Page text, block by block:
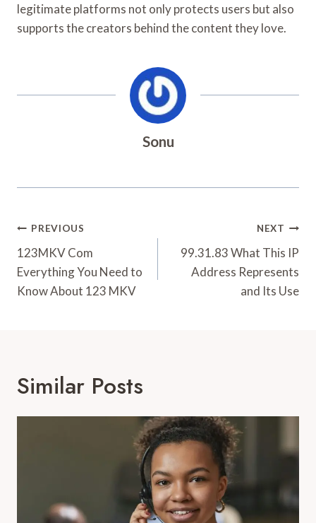
legitimate platforms not only protects users but also
supports the creators behind the content they love.
Sonu
Post
Navigation
PREVIOUS
123MKV Com
Everything You Need to
Know About 123 MKV
NEXT
99.31.83 What This IP
Address Represents
and Its Use
Similar Posts